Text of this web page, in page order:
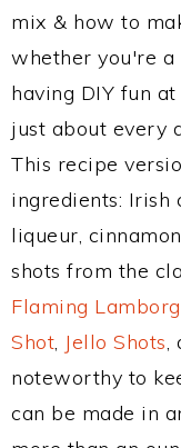
mix & how to
whether you're
having DIY fun
just about every
This recipe
ingredients: Irish
liqueur,
shots from the
Flaming
Shot, Jello Shots,
noteworthy to
can be made in